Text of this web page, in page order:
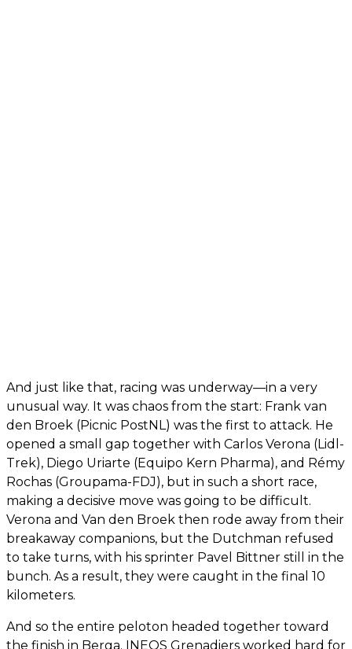
And just like that, racing was underway—in a very
unusual way. It was chaos from the start: Frank van
den Broek (Picnic PostNL) was the first to attack. He
opened a small gap together with Carlos Verona (Lidl-
Trek), Diego Uriarte (Equipo Kern Pharma), and Rémy
Rochas (Groupama-FDJ), but in such a short race,
making a decisive move was going to be difficult.
Verona and Van den Broek then rode away from their
breakaway companions, but the Dutchman refused
to take turns, with his sprinter Pavel Bittner still in the
bunch. As a result, they were caught in the final 10
kilometers.
And so the entire peloton headed together toward
the finish in Berga. INEOS Grenadiers worked hard for